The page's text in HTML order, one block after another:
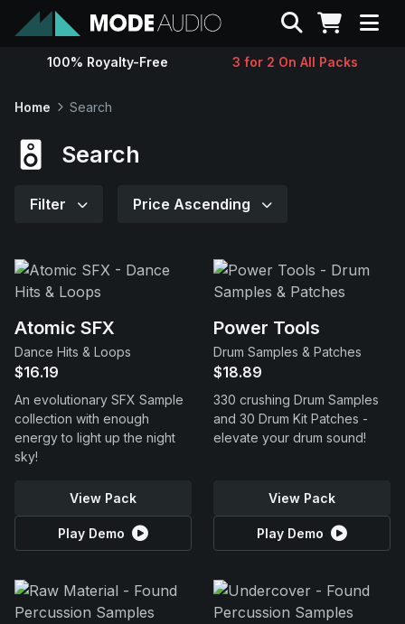
Sounds
Support
Search
100% Royalty-Free 3 for 2 On All Packs
Home Search
Search
Filter Price Ascending
Atomic SFX
Dance Hits & Loops
$16.19
An evolutionary SFX Sample
collection with enough
energy to light up the night
sky!
View Pack
Play Demo
Power Tools
Drum Samples & Patches
$18.89
330 crushing Drum Samples
and 30 Drum Kit Patches -
elevate your drum sound!
View Pack
Play Demo